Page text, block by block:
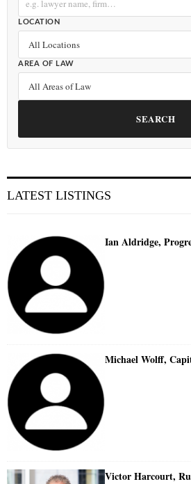
LOCATION
AREA OF LAW
SEARCH
LATEST LISTINGS
Ian Aldridge,
Michael Wolff,
Victor Harcourt,